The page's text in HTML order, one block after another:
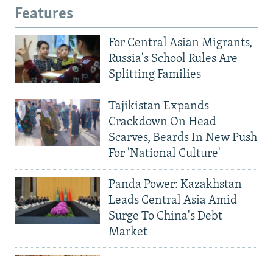
Features
For Central Asian Migrants,
Russia's School Rules Are
Splitting Families
Tajikistan Expands
Crackdown On Head
Scarves, Beards In New Push
For 'National Culture'
Panda Power: Kazakhstan
Leads Central Asia Amid
Surge To China's Debt
Market